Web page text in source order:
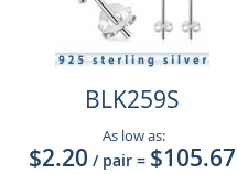
BLK259S
As low as:
$2.20 / pair = $105.67